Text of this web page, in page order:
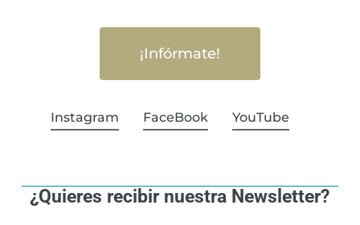
¡Infórmate!
Instagram FaceBook YouTube
¿Quieres recibir nuestra Newsletter?